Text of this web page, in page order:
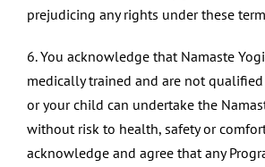
prejudicing any rights under these
6. You acknowledge that Namaste
medically trained and are not
or your child can undertake the
without risk to health, safety or
acknowledge and agree that any